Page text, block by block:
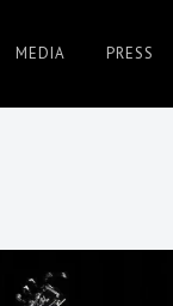
MEDIA PRESS